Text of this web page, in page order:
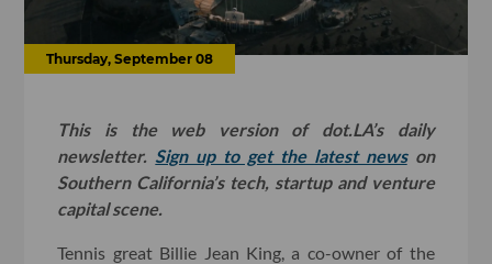
Thursday, September 08
This is the web version of dot.LA’s daily
newsletter. Sign up to get the latest newson
Southern California’s tech, startup and venture
capital scene.
Tennis great Billie Jean King, a co-owner of the